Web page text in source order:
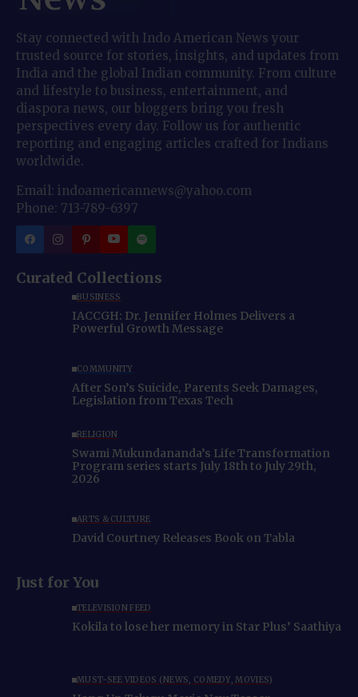
Stay connected with Indo American News your
trusted source for stories, insights, and updates from
India and the global Indian community. From culture
and lifestyle to business, entertainment, and
diaspora news, our bloggers bring you fresh
perspectives every day. Follow us for authentic
reporting and engaging articles crafted for Indians
worldwide.
Email: indoamericannews@yahoo.com
Phone: 713-789-6397
Curated Collections
BUSINESS
IACCGH: Dr. Jennifer Holmes Delivers a
Powerful Growth Message
COMMUNITY
After Son’s Suicide, Parents Seek Damages,
Legislation from Texas Tech
RELIGION
Swami Mukundananda’s Life Transformation
Program series starts July 18th to July 29th,
2026
ARTS & CULTURE
David Courtney Releases Book on Tabla
Just for You
TELEVISION FEED
Kokila to lose her memory in Star Plus’ Saathiya
MUST-SEE VIDEOS (NEWS, COMEDY, MOVIES)